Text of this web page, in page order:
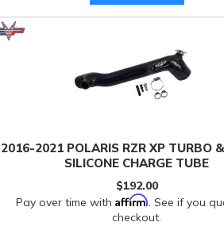
2016-2021 POLARIS RZR XP TURBO
SILICONE CHARGE TUBE
$192.00
Pay over time with Affirm. See if you
checkout.